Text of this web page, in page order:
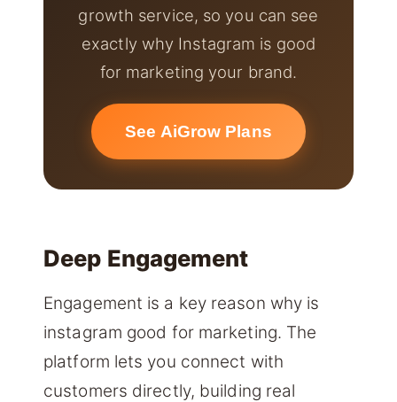
growth service, so you can see
exactly why Instagram is good
for marketing your brand.
See AiGrow Plans
Deep Engagement
Engagement is a key reason why is
instagram good for marketing. The
platform lets you connect with
customers directly, building real